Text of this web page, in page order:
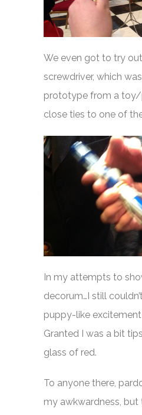
We even got to try
screwdriver, which
prototype from a toy/
close ties to one of
In my attempts to
decorum…I still
puppy-like excitement
Granted I was a bit
glass of red.
To anyone there,
my awkwardness, but